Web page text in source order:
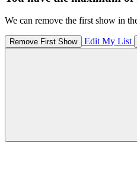
We can remove the first show in
Remove First Show Edit My List